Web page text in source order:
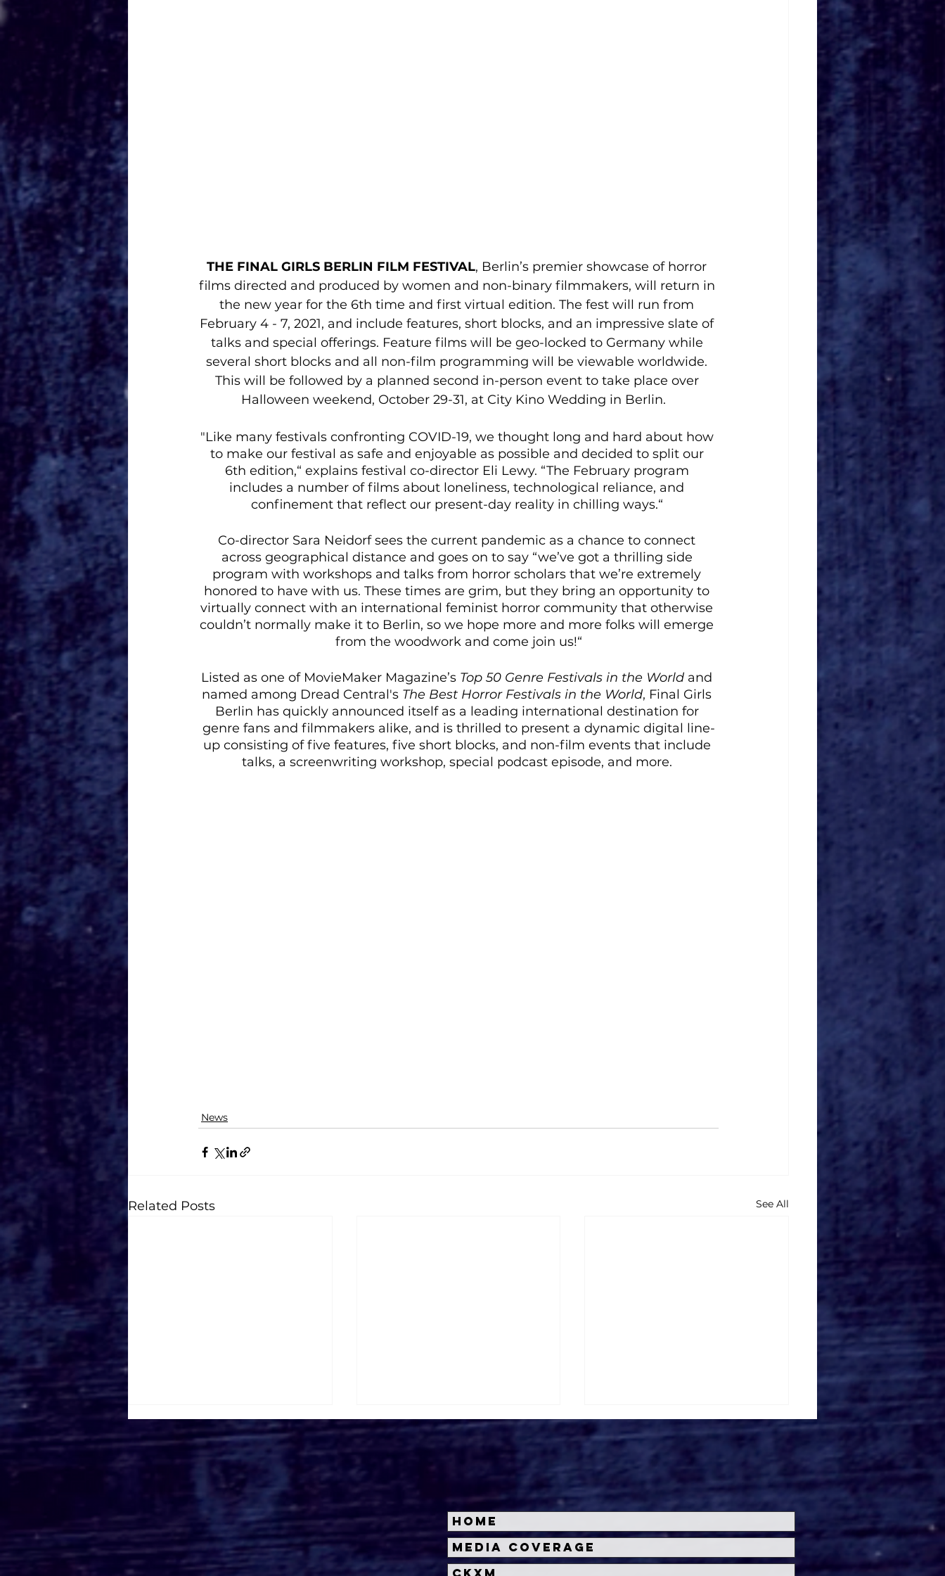
THE FINAL GIRLS BERLIN FILM FESTIVAL, Berlin’s premier showcase of horror
films directed and produced by women and non-binary filmmakers, will return in
the new year for the 6th time and first virtual edition. The fest will run from
February 4 - 7, 2021, and include features, short blocks, and an impressive slate of
talks and special offerings. Feature films will be geo-locked to Germany while
several short blocks and all non-film programming will be viewable worldwide.
This will be followed by a planned second in-person event to take place over
Halloween weekend, October 29-31, at City Kino Wedding in Berlin.
"Like many festivals confronting COVID-19, we thought long and hard about how
to make our festival as safe and enjoyable as possible and decided to split our
6th edition,“ explains festival co-director Eli Lewy. “The February program
includes a number of films about loneliness, technological reliance, and
confinement that reflect our present-day reality in chilling ways.“
Co-director Sara Neidorf sees the current pandemic as a chance to connect
across geographical distance and goes on to say “we’ve got a thrilling side
program with workshops and talks from horror scholars that we’re extremely
honored to have with us. These times are grim, but they bring an opportunity to
virtually connect with an international feminist horror community that otherwise
couldn’t normally make it to Berlin, so we hope more and more folks will emerge
from the woodwork and come join us!“
Listed as one of MovieMaker Magazine’s Top 50 Genre Festivals in the World and
named among Dread Central's The Best Horror Festivals in the World, Final Girls
Berlin has quickly announced itself as a leading international destination for
genre fans and filmmakers alike, and is thrilled to present a dynamic digital line-
up consisting of five features, five short blocks, and non-film events that include
talks, a screenwriting workshop, special podcast episode, and more.
News
Related Posts See All
Roger's Gardens Unveils
SoCal's Beloved
Halloween Horror Nights
Unveils 'Fortnitemares'
Universal Studios’
Halloween Horror Nights
Home
Media Coverage